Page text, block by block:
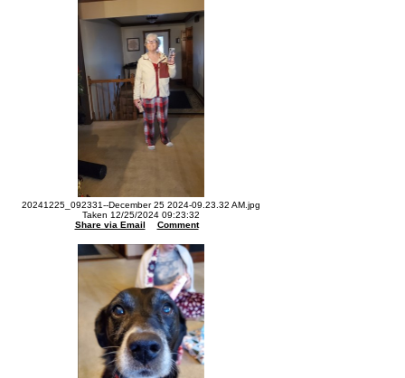
20241225_092331--December 25 2024-09.23.32 AM.jpg
Taken 12/25/2024 09:23:32
Share via Email
Comment